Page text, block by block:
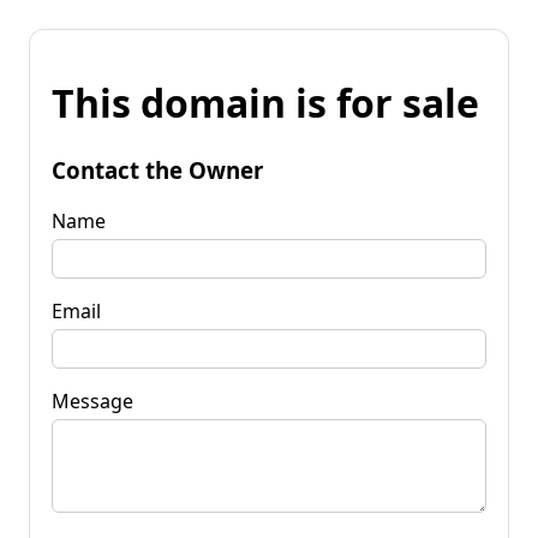
This domain is for sale
Contact the Owner
Name
Email
Message